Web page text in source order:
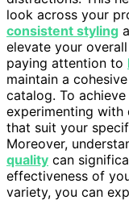
look across your
consistent styling
elevate your
paying attention to
maintain a
catalog. To
experimenting with
that suit your
Moreover,
quality can
effectiveness of
variety, you can